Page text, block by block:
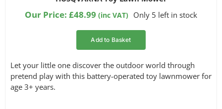
based on
customer
Our Price: £48.99 (inc VAT) Only 5 left in stock
Add to Basket
Let your little one discover the outdoor world through
pretend play with this battery-operated toy lawnmower for
age 3+ years.